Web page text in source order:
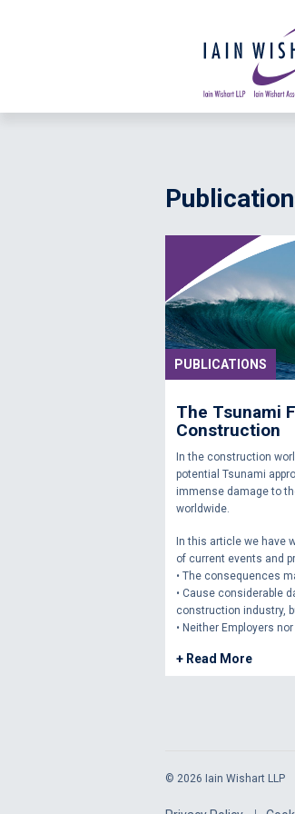
PUBLICATIONS
The Tsunami
Construction
In the construction
potential Tsunami
immense damage to
worldwide.
In this article we have
of current events and
• The consequences
• Cause considerable
construction industry,
• Neither Employers
+ Read More
© 2026 Iain Wishart LLP